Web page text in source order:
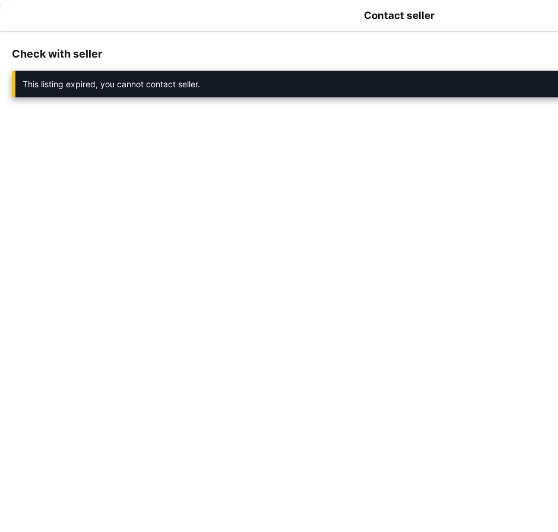
Contact seller
Check with seller
This listing expired, you cannot contact seller.